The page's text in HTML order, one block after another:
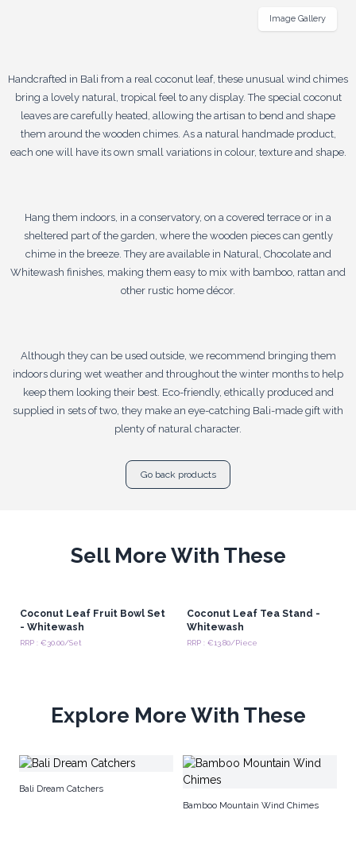
Handcrafted in Bali from a real coconut leaf, these unusual wind chimes
bring a lovely natural, tropical feel to any display. The special coconut
leaves are carefully heated, allowing the artisan to bend and shape
them around the wooden chimes. As a natural handmade product,
each one will have its own small variations in colour, texture and shape.
Hang them indoors, in a conservatory, on a covered terrace or in a
sheltered part of the garden, where the wooden pieces can gently
chime in the breeze. They are available in Natural, Chocolate and
Whitewash finishes, making them easy to mix with bamboo, rattan and
other rustic home décor.
Although they can be used outside, we recommend bringing them
indoors during wet weather and throughout the winter months to help
keep them looking their best. Eco-friendly, ethically produced and
supplied in sets of two, they make an eye-catching Bali-made gift with
plenty of natural character.
Go back products
Image Gallery
Sell More With These
Coconut Leaf Fruit Bowl Set
- Whitewash
RRP : €30.00/Set
Coconut Leaf Tea Stand -
Whitewash
RRP : €13.80/Piece
Explore More With These
Bali Dream Catchers
Bamboo Mountain Wind Chimes